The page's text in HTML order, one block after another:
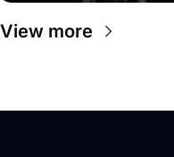
View more